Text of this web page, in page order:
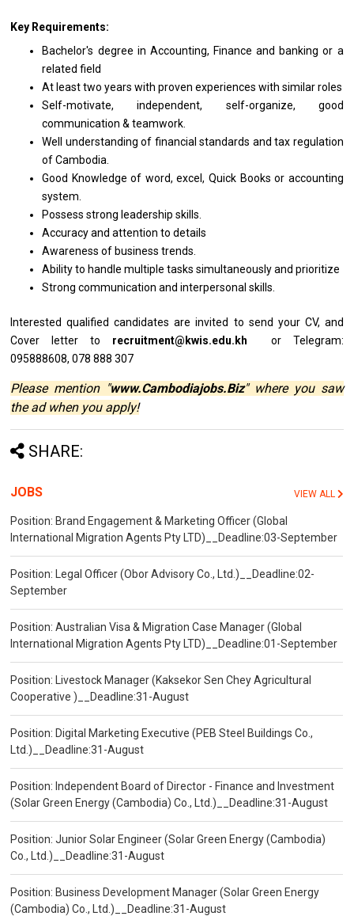
Key Requirements:
Bachelor's degree in Accounting, Finance and banking or a
related field
At least two years with proven experiences with similar roles
Self-motivate, independent, self-organize, good
communication & teamwork.
Well understanding of financial standards and tax regulation
of Cambodia.
Good Knowledge of word, excel, Quick Books or accounting
system.
Possess strong leadership skills.
Accuracy and attention to details
Awareness of business trends.
Ability to handle multiple tasks simultaneously and prioritize
Strong communication and interpersonal skills.
Interested qualifiedcandidatesare invited to send your CV, and
Cover
letterto recruitment@kwis.edu.kh or Telegram:
095888608, 078 888 307
Please mention "www.Cambodiajobs.Biz" where you saw
the ad when you apply!
SHARE:
JOBS VIEW ALL
Position: Brand Engagement & Marketing Officer (Global
International Migration Agents Pty LTD)__Deadline:03-September
Position: Legal Officer (Obor Advisory Co., Ltd.)__Deadline:02-
September
Position: Australian Visa & Migration Case Manager (Global
International Migration Agents Pty LTD)__Deadline:01-September
Position: Livestock Manager (Kaksekor Sen Chey Agricultural
Cooperative )__Deadline:31-August
Position: Digital Marketing Executive (PEB Steel Buildings Co.,
Ltd.)__Deadline:31-August
Position: Independent Board of Director - Finance and Investment
(Solar Green Energy (Cambodia) Co., Ltd.)__Deadline:31-August
Position: Junior Solar Engineer (Solar Green Energy (Cambodia)
Co., Ltd.)__Deadline:31-August
Position: Business Development Manager (Solar Green Energy
(Cambodia) Co., Ltd.)__Deadline:31-August